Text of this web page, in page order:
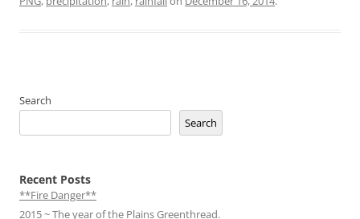
Search
Search
Recent Posts
**Fire Danger**
2015 ~ The year of the Plains Greenthread.